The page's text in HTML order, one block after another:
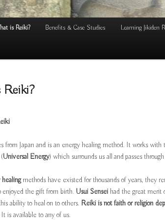
is Reiki? Benefits & Case Studies Learning Jikiden
from Japan and is an energy healing method. It works
Universal Energy) which surrounds us all and passes
healingmethods have existed for thousands of years, they
enjoyed the gift from birth. Usui Sensei had the great merit
ability to heal on to others. Reiki is not faith or religion
It is available to any of us.